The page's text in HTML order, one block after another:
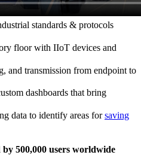
standards & protocols
floor with IIoT devices and
and transmission from endpoint to
dashboards that bring
data to identify areas forsaving
500,000 users worldwide